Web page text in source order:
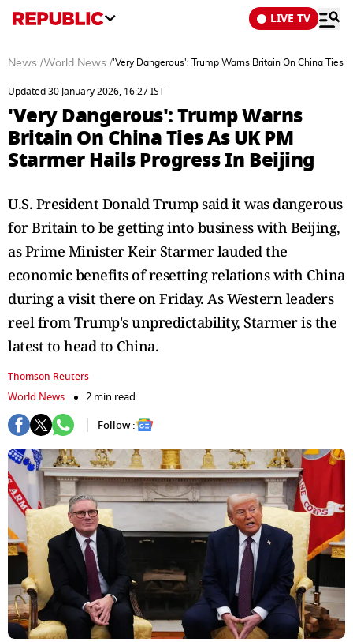
LIVE TV
News /World News /'Very Dangerous': Trump Warns Britain On China Ties
Updated 30 January 2026, 16:27 IST
'Very Dangerous': Trump Warns
Britain On China Ties As UK PM
Starmer Hails Progress In Beijing
U.S. President Donald Trump said it was dangerous
for Britain to be getting into business with Beijing,
as Prime Minister Keir Starmer lauded the
economic benefits of resetting relations with China
during a visit there on Friday. As Western leaders
reel from Trump's unpredictability, Starmer is the
latest to head to China.
Thomson Reuters
World News
2 min read
Follow :